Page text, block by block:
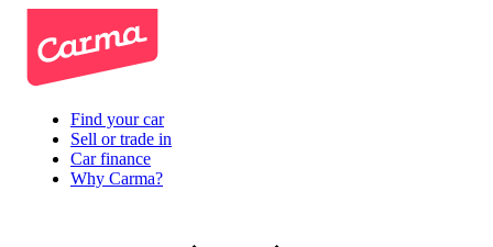
Find your car
Sell or trade in
Car finance
Why Carma?